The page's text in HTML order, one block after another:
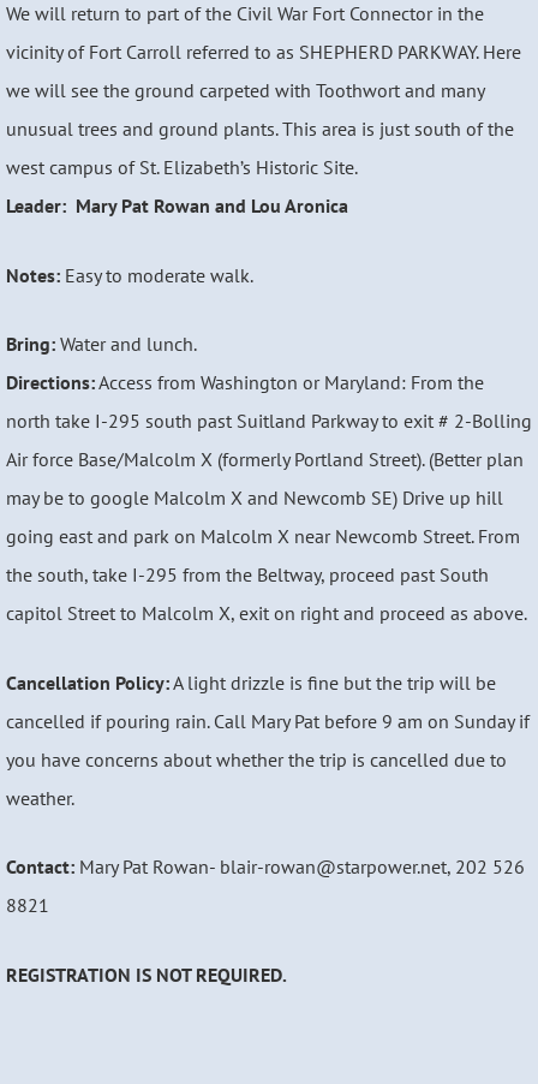
We will return to part of the Civil War Fort Connector in the
vicinity of Fort Carroll referred to as SHEPHERD PARKWAY. Here
we will see the ground carpeted with Toothwort and many
unusual trees and ground plants. This area is just south of the
west campus of St. Elizabeth’s Historic Site.
Leader: Mary Pat Rowan and Lou Aronica
Notes: Easy to moderate walk.
Bring: Water and lunch.
Directions:Access from Washington or Maryland: From the
north take I-295 south past Suitland Parkway to exit # 2-Bolling
Air force Base/Malcolm X (formerly Portland Street). (Better plan
may be to google Malcolm X and Newcomb SE) Drive up hill
going east and park on Malcolm X near Newcomb Street. From
the south, take I-295 from the Beltway, proceed past South
capitol Street to Malcolm X, exit on right and proceed as above.
Cancellation Policy:A light drizzle is fine but the trip will be
cancelled if pouring rain. Call Mary Pat before 9 am on Sunday if
you have concerns about whether the trip is cancelled due to
weather.
Contact: Mary Pat Rowan- blair-rowan@starpower.net, 202 526
8821
REGISTRATION IS NOT REQUIRED.